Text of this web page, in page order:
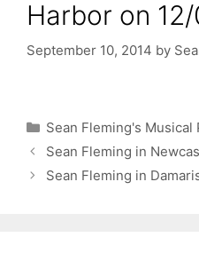
Harbor on
September 10, 2014 by
Categories
Sean Fleming's Musical
Sean Fleming in
Sean Fleming in